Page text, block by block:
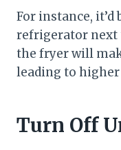
For instance,
refrigerator next
the fryer will
leading to
Turn Off